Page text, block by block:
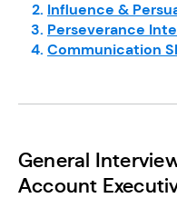
Influence &
Perseverance
Communication
General
Account